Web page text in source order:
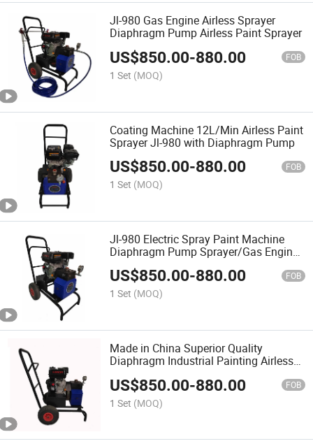
Jl-980 Gas Engine Airless Sprayer
Diaphragm Pump Airless Paint Sprayer
US$850.00-880.00 FOB
1 Set (MOQ)
Coating Machine 12L/Min Airless Paint
Sprayer Jl-980 with Diaphragm Pump
US$850.00-880.00 FOB
1 Set (MOQ)
Jl-980 Electric Spray Paint Machine
Diaphragm Pump Sprayer/Gas Engine
Diaphragm Airless Paint Sprayer
US$850.00-880.00 FOB
1 Set (MOQ)
Made in China Superior Quality
Diaphragm Industrial Painting Airless
US$850.00-880.00 FOB
1 Set (MOQ)